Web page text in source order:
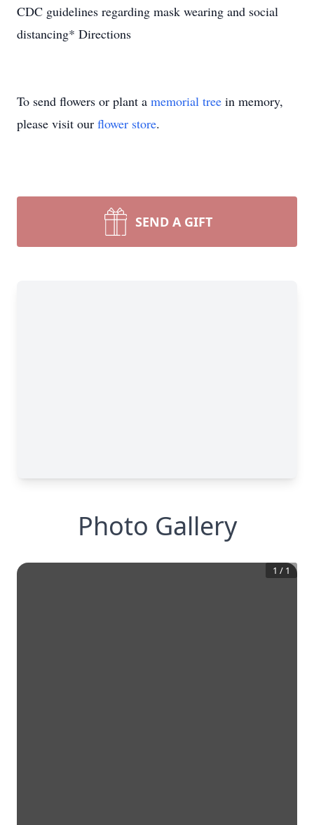
CDC guidelines regarding mask wearing and social
distancing* Directions
To send flowers or plant a memorial tree in memory,
please visit our flower store.
SEND A GIFT
Photo Gallery
1 / 1